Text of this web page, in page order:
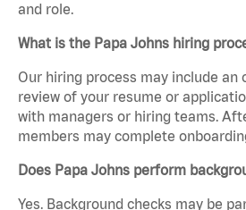
and role.
What is the Papa Johns hiring
Our hiring process may include an
review of your resume or
with managers or hiring teams.
members may complete
Does Papa Johns perform
Yes. Background checks may be